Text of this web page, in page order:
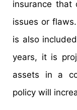
insurance
issues or
is also
years, it is
assets in a
policy will